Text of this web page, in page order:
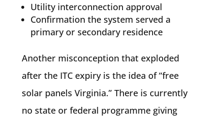
Utility interconnection approval
Confirmation the system served a
primary or secondary residence
Another misconception that exploded
after the ITC expiry is the idea of “free
solar panels Virginia.” There is currently
no state or federal programme giving